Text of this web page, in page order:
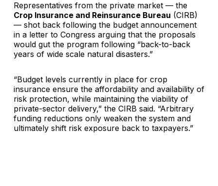
Representatives from the private market — the
Crop Insurance and Reinsurance Bureau (CIRB)
— shot back following the budget announcement
in a letter to Congress arguing that the proposals
would gut the program following “back-to-back
years of wide scale natural disasters.”
“Budget levels currently in place for crop
insurance ensure the affordability and availability of
risk protection, while maintaining the viability of
private-sector delivery,” the CIRB said. “Arbitrary
funding reductions only weaken the system and
ultimately shift risk exposure back to taxpayers.”